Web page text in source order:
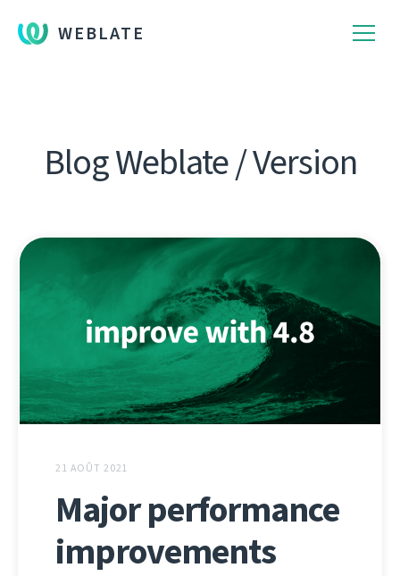
WEBLATE
Blog Weblate / Version
21 AOÛT 2021
Major performance
improvements